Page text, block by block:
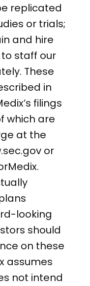
replicated
or trials;
and hire
staff our
These
in
filings
which are
at the
or
looking
should
on these
assumes
not intend